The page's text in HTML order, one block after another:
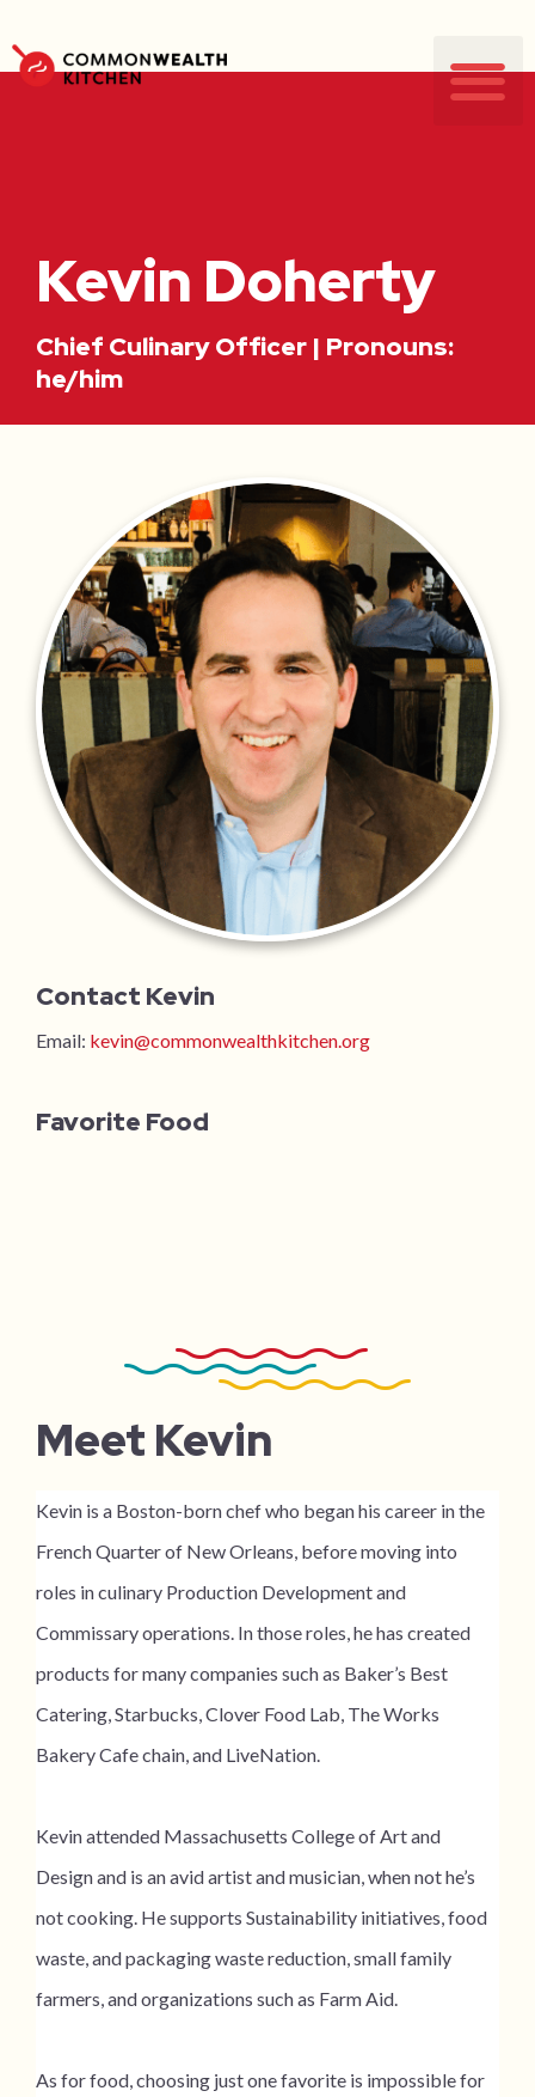
Kevin Doherty
Chief Culinary Officer | Pronouns:
he/him
Meet Kevin
Kevin is a Boston-born chef who began his career in the
French Quarter of New Orleans, before moving into
roles in culinary Production Development and
Commissary operations. In those roles, he has created
products for many companies such as Baker’s Best
Catering, Starbucks, Clover Food Lab, The Works
Bakery Cafe chain, and LiveNation.
Kevin attended Massachusetts College of Art and
Design and is an avid artist and musician, when not he’s
not cooking. He supports Sustainability initiatives, food
waste, and packaging waste reduction, small family
farmers, and organizations such as Farm Aid.
As for food, choosing just one favorite is impossible for
Contact Kevin
Email: kevin@commonwealthkitchen.org
Favorite Food